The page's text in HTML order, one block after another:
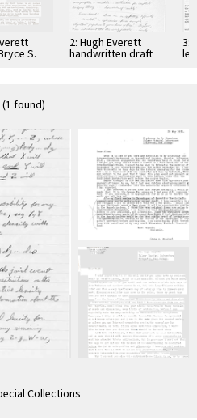
S.
May-1957
2: Hugh Everett
handwritten draft
3:
found)
Collections